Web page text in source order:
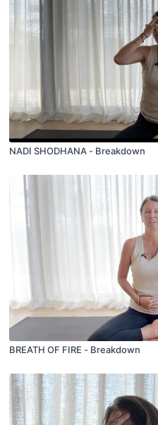
NADI SHODHANA - Breakdown
BREATH OF FIRE - Breakdown